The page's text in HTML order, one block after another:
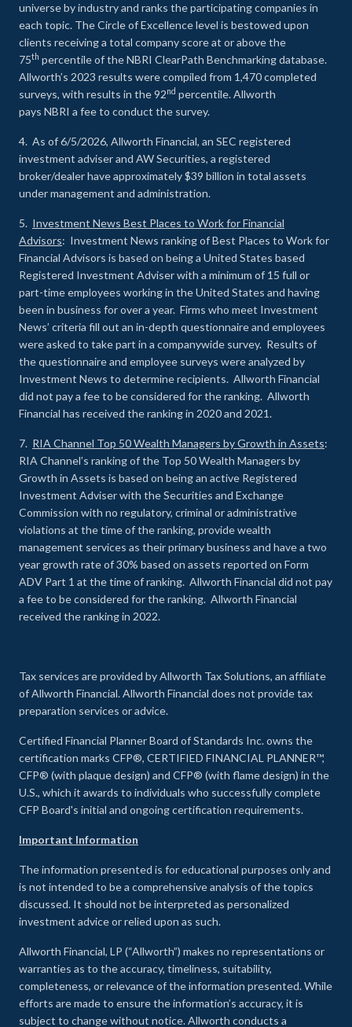
universe by industry and ranks the participating companies in
each topic. The Circle of Excellence level is bestowed upon
clients receiving a total company score at or above the
75th percentile of the NBRI ClearPath Benchmarking database.
Allworth’s 2023 results were compiled from 1,470 completed
surveys, with results in the 92nd percentile. Allworth
pays NBRI a fee to conduct the survey.
4. As of 6/5/2026, Allworth Financial, an SEC registered
investment adviser and AW Securities, a registered
broker/dealer have approximately $39 billion in total assets
under management and administration.
5. Investment News Best Places to Work for Financial
Advisors: Investment News ranking of Best Places to Work for
Financial Advisors is based on being a United States based
Registered Investment Adviser with a minimum of 15 full or
part-time employees working in the United States and having
been in business for over a year. Firms who meet Investment
News’ criteria fill out an in-depth questionnaire and employees
were asked to take part in a companywide survey. Results of
the questionnaire and employee surveys were analyzed by
Investment News to determine recipients. Allworth Financial
did not pay a fee to be considered for the ranking. Allworth
Financial has received the ranking in 2020 and 2021.
7. RIA Channel Top 50 Wealth Managers by Growth in Assets:
RIA Channel’s ranking of the Top 50 Wealth Managers by
Growth in Assets is based on being an active Registered
Investment Adviser with the Securities and Exchange
Commission with no regulatory, criminal or administrative
violations at the time of the ranking, provide wealth
management services as their primary business and have a two
year growth rate of 30% based on assets reported on Form
ADV Part 1 at the time of ranking. Allworth Financial did not pay
a fee to be considered for the ranking. Allworth Financial
received the ranking in 2022.
Tax services are provided by Allworth Tax Solutions, an affiliate
of Allworth Financial. Allworth Financial does not provide tax
preparation services or advice.
Certified Financial Planner Board of Standards Inc. owns the
certification marks CFP®, CERTIFIED FINANCIAL PLANNER™,
CFP® (with plaque design) and CFP® (with flame design) in the
U.S., which it awards to individuals who successfully complete
CFP Board's initial and ongoing certification requirements.
Important Information
The information presented is for educational purposes only and
is not intended to be a comprehensive analysis of the topics
discussed. It should not be interpreted as personalized
investment advice or relied upon as such.
Allworth Financial, LP (“Allworth”) makes no representations or
warranties as to the accuracy, timeliness, suitability,
completeness, or relevance of the information presented. While
efforts are made to ensure the information’s accuracy, it is
subject to change without notice. Allworth conducts a